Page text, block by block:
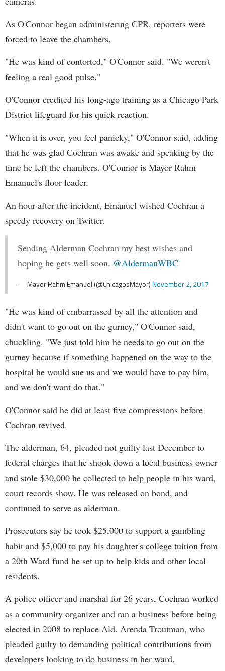
As O'Connor began administering CPR, reporters were
forced to leave the chambers.
"He was kind of contorted," O'Connor said. "We weren't
feeling a real good pulse."
O'Connor credited his long-ago training as a Chicago Park
District lifeguard for his quick reaction.
"When it is over, you feel panicky," O'Connor said, adding
that he was glad Cochran was awake and speaking by the
time he left the chambers. O'Connor is Mayor Rahm
Emanuel's floor leader.
An hour after the incident, Emanuel wished Cochran a
speedy recovery on Twitter.
Sending Alderman Cochran my best wishes and
hoping he gets well soon. @AldermanWBC
— Mayor Rahm Emanuel (@ChicagosMayor)November 2, 2017
"He was kind of embarrassed by all the attention and
didn't want to go out on the gurney," O'Connor said,
chuckling. "We just told him he needs to go out on the
gurney because if something happened on the way to the
hospital he would sue us and we would have to pay him,
and we don't want do that."
O'Connor said he did at least five compressions before
Cochran revived.
The alderman, 64, pleaded not guilty last December to
federal charges that he shook down a local business owner
and stole $30,000 he collected to help people in his ward,
court records show. He was released on bond, and
continued to serve as alderman.
Prosecutors say he took $25,000 to support a gambling
habit and $5,000 to pay his daughter's college tuition from
a 20th Ward fund he set up to help kids and other local
residents.
A police officer and marshal for 26 years, Cochran worked
as a community organizer and ran a business before being
elected in 2008 to replace Ald. Arenda Troutman, who
pleaded guilty to demanding political contributions from
developers looking to do business in her ward.